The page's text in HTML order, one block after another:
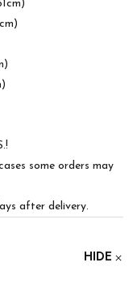
some orders may
after delivery.
HIDE